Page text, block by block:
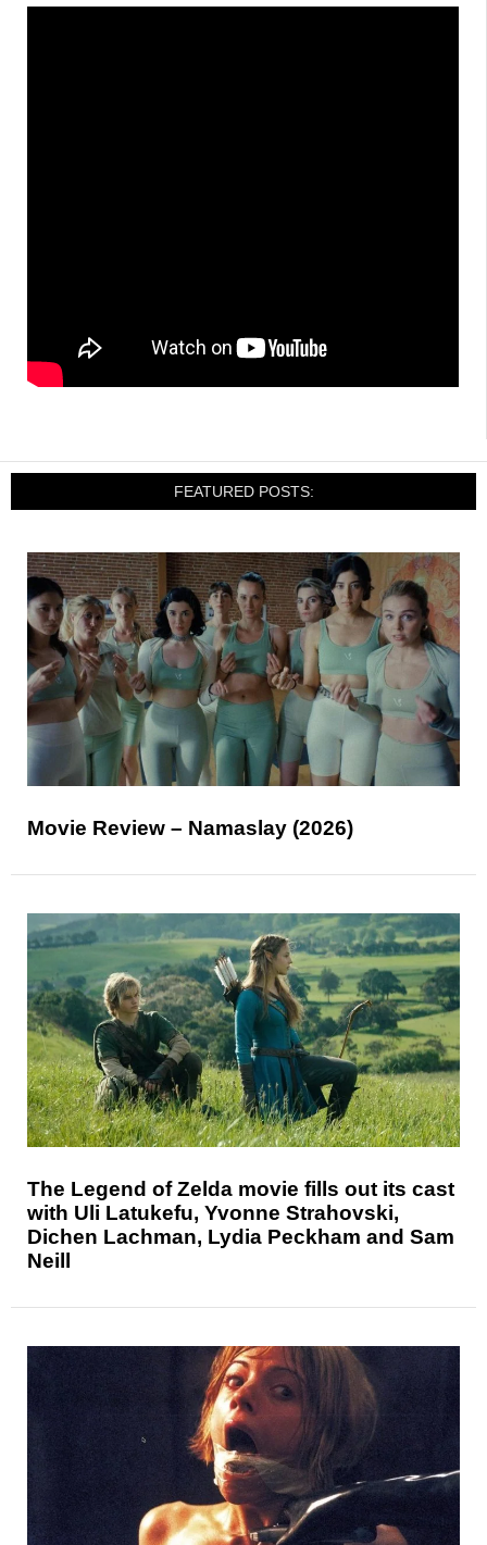
FEATURED POSTS:
Movie Review – Namaslay (2026)
The Legend of Zelda movie fills out its cast
with Uli Latukefu, Yvonne Strahovski,
Dichen Lachman, Lydia Peckham and Sam
Neill